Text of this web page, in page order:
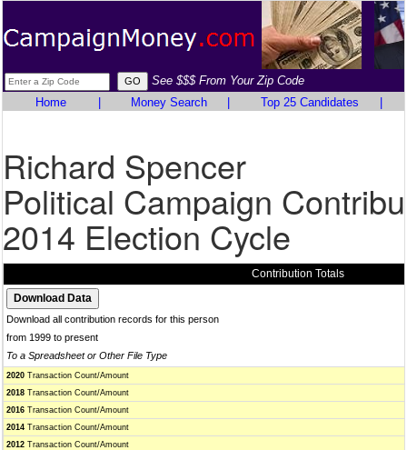
See $$$ From Your Zip Code
Home
Money Search Top 25 Candidates
Richard Spencer
Political Campaign
2014 Election Cycle
Contribution Totals
Download all contribution records for this person
from 1999 to present
To a Spreadsheet or Other File Type
2020 Transaction Count/Amount
2018 Transaction Count/Amount
2016 Transaction Count/Amount
2014 Transaction Count/Amount
2012 Transaction Count/Amount